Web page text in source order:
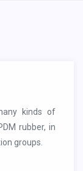
kinds of
rubber, in
groups.